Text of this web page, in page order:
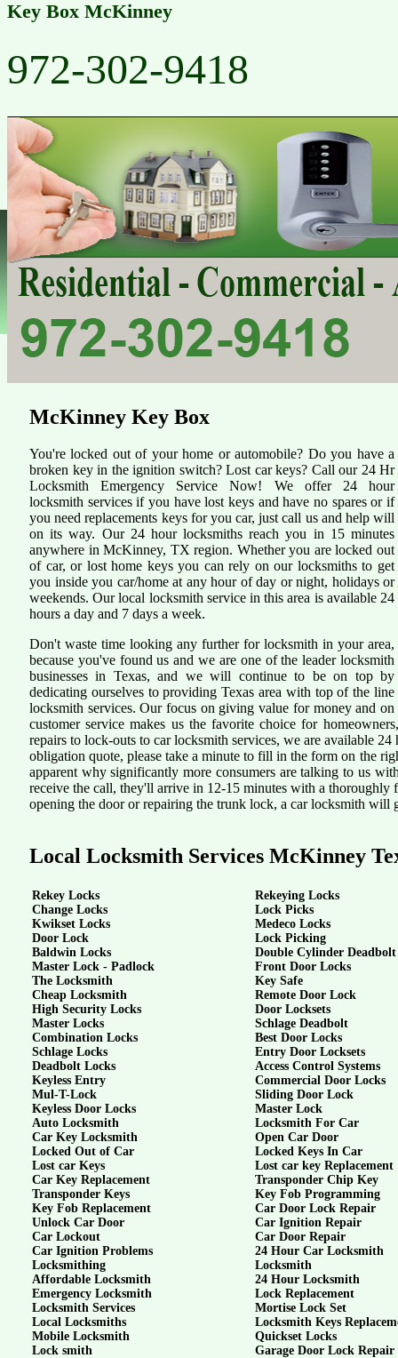
Key Box McKinney
972-302-9418
McKinney Key Box
You're locked out of your home or automobile? Do you have a
broken key in the ignition switch? Lost car keys? Call our 24 Hr
Locksmith Emergency Service Now! We offer 24 hour
locksmith services if you have lost keys and have no spares or if
you need replacements keys for you car, just call us and help will
on its way. Our 24 hour locksmiths reach you in 15 minutes
anywhere in McKinney, TX region. Whether you are locked out
of car, or lost home keys you can rely on our locksmiths to get
you inside you car/home at any hour of day or night, holidays or
weekends. Our local locksmith service in this area is available 24
hours a day and 7 days a week.
Don't waste time looking any further for locksmith in your area,
because you've found us and we are one of the leader locksmith
businesses in Texas, and we will continue to be on top by
dedicating ourselves to providing Texas area with top of the line
locksmith services. Our focus on giving value for money and on
customer service makes us the favorite choice for
repairs to lock-outs to car locksmith services, we are available
obligation quote, please take a minute to fill in the form on the
apparent why significantly more consumers are talking to us
receive the call, they'll arrive in 12-15 minutes with a
opening the door or repairing the trunk lock, a car locksmith will
Local Locksmith Services McKinney
Rekey Locks
Change Locks
Kwikset Locks
Door Lock
Baldwin Locks
Master Lock - Padlock
The Locksmith
Cheap Locksmith
High Security Locks
Master Locks
Combination Locks
Schlage Locks
Deadbolt Locks
Keyless Entry
Mul-T-Lock
Keyless Door Locks
Auto Locksmith
Car Key Locksmith
Locked Out of Car
Lost car Keys
Car Key Replacement
Transponder Keys
Key Fob Replacement
Unlock Car Door
Car Lockout
Car Ignition Problems
Locksmithing
Affordable Locksmith
Emergency Locksmith
Locksmith Services
Local Locksmiths
Mobile Locksmith
Lock smith
Rekeying Locks
Lock Picks
Medeco Locks
Lock Picking
Double Cylinder Deadbolt
Front Door Locks
Key Safe
Remote Door Lock
Door Locksets
Schlage Deadbolt
Best Door Locks
Entry Door Locksets
Access Control Systems
Commercial Door Locks
Sliding Door Lock
Master Lock
Locksmith For Car
Open Car Door
Locked Keys In Car
Lost car key Replacement
Transponder Chip Key
Key Fob Programming
Car Door Lock Repair
Car Ignition Repair
Car Door Repair
24 Hour Car Locksmith
Locksmith
24 Hour Locksmith
Lock Replacement
Mortise Lock Set
Locksmith Keys
Quickset Locks
Garage Door Lock Repair